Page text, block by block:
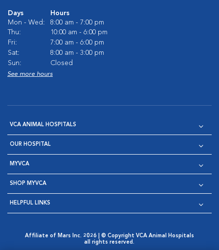
Days
Hours
Mon - Wed:
8:00 am - 7:00 pm
Thu:
10:00 am - 6:00 pm
Fri:
7:00 am - 6:00 pm
Sat:
8:00 am - 3:00 pm
Sun:
Closed
See more hours
VCA ANIMAL HOSPITALS
OUR HOSPITAL
MYVCA
SHOP MYVCA
HELPFUL LINKS
Affiliate of Mars Inc. 2026 | © Copyright VCA Animal Hospitals
all rights reserved.